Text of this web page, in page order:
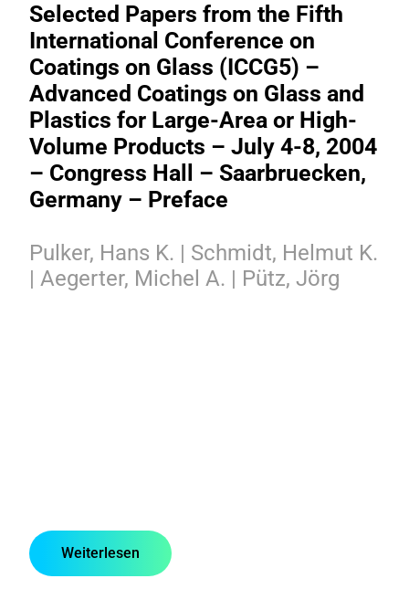
Selected Papers from the Fifth
International Conference on
Coatings on Glass (ICCG5) –
Advanced Coatings on Glass and
Plastics for Large-Area or High-
Volume Products – July 4-8, 2004
– Congress Hall – Saarbruecken,
Germany – Preface
Pulker, Hans K. | Schmidt, Helmut K.
| Aegerter, Michel A. | Pütz, Jörg
Weiterlesen